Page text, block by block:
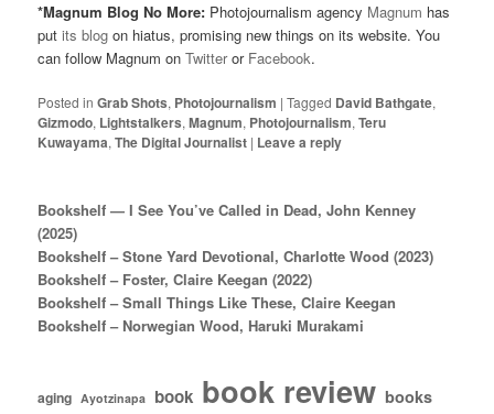
*Magnum Blog No More: Photojournalism agency Magnum has
putits blogon hiatus, promising new things on its website. You
can follow Magnum onTwitteror Facebook.
Posted in Grab Shots, Photojournalism |Tagged David Bathgate,
Gizmodo, Lightstalkers,Magnum, Photojournalism,Teru
Kuwayama,The Digital Journalist | Leave a reply
Bookshelf — I See You’ve Called in Dead, John Kenney
(2025)
Bookshelf – Stone Yard Devotional, Charlotte Wood (2023)
Bookshelf – Foster, Claire Keegan (2022)
Bookshelf – Small Things Like These, Claire Keegan
Bookshelf – Norwegian Wood, Haruki Murakami
aging Ayotzinapa book book review books